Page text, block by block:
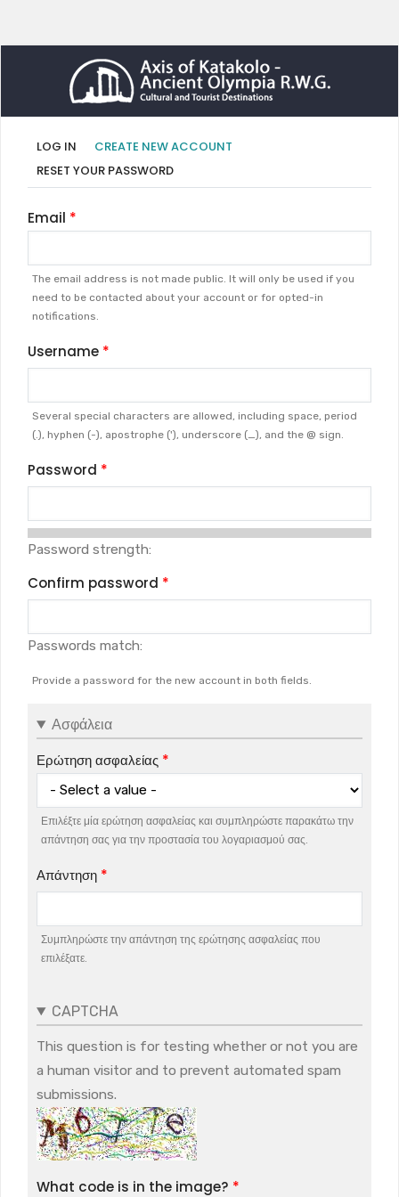
Primary
tabs
LOG IN CREATE NEW ACCOUNT
RESET YOUR PASSWORD
Email
The email address is not made public. It will only be used if you
need to be contacted about your account or for opted-in
notifications.
Username
Several special characters are allowed, including space, period
(.), hyphen (-), apostrophe ('), underscore (_), and the @ sign.
Password
Password strength:
Confirm password
Passwords match:
Provide a password for the new account in both fields.
Ασφάλεια
Ερώτηση ασφαλείας
Επιλέξτε μία ερώτηση ασφαλείας και συμπληρώστε παρακάτω την
απάντηση σας για την προστασία του λογαριασμού σας.
Απάντηση
Συμπληρώστε την απάντηση της ερώτησης ασφαλείας που
επιλέξατε.
CAPTCHA
This question is for testing whether or not you are
a human visitor and to prevent automated spam
submissions.
What code is in the image?